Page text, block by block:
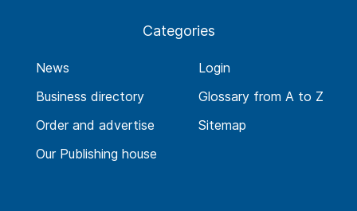
Categories
News
Business directory
Order and advertise
Our Publishing house
Login
Glossary from A to Z
Sitemap